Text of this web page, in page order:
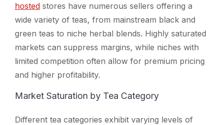
hosted stores have numerous sellers offering a
wide variety of teas, from mainstream black and
green teas to niche herbal blends. Highly saturated
markets can suppress margins, while niches with
limited competition often allow for premium pricing
and higher profitability.
Market Saturation by Tea Category
Different tea categories exhibit varying levels of